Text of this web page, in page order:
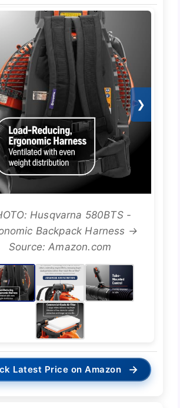
❯
Husqvarna 580BTS -
Backpack Harness →
Source: Amazon.com
Latest Price on Amazon →